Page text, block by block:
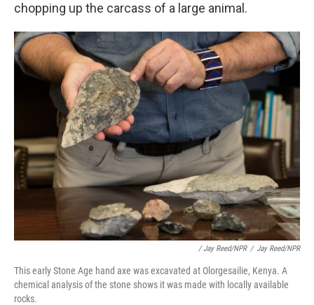
chopping up the carcass of a large animal.
/ Jay Reed/NPR / Jay Reed/NPR
This early Stone Age hand axe was excavated at Olorgesailie, Kenya. A
chemical analysis of the stone shows it was made with locally available
rocks.